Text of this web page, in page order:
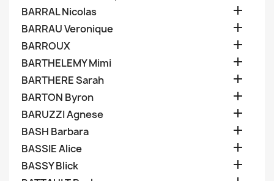
BARRAL Nicolas 
BARRAU Veronique 
BARROUX 
BARTHELEMY Mimi 
BARTHERE Sarah 
BARTON Byron 
BARUZZI Agnese 
BASH Barbara 
BASSIE Alice 
BASSY Blick 